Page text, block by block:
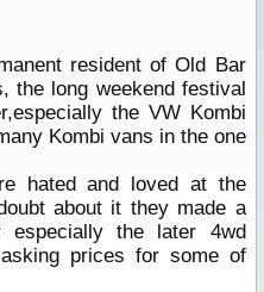
resident of Old Bar
the long weekend festival
the VW Kombi
Kombi vans in the one
hated and loved at the
about it they made a
the later 4wd
prices for some of